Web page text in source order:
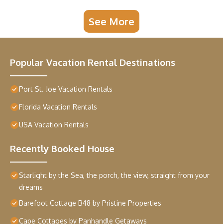
See More
Popular Vacation Rental Destinations
Port St. Joe Vacation Rentals
Florida Vacation Rentals
USA Vacation Rentals
Recently Booked House
Starlight by the Sea, the porch, the view, straight from your
dreams
Barefoot Cottage B48 by Pristine Properties
Cape Cottages by Panhandle Getaways